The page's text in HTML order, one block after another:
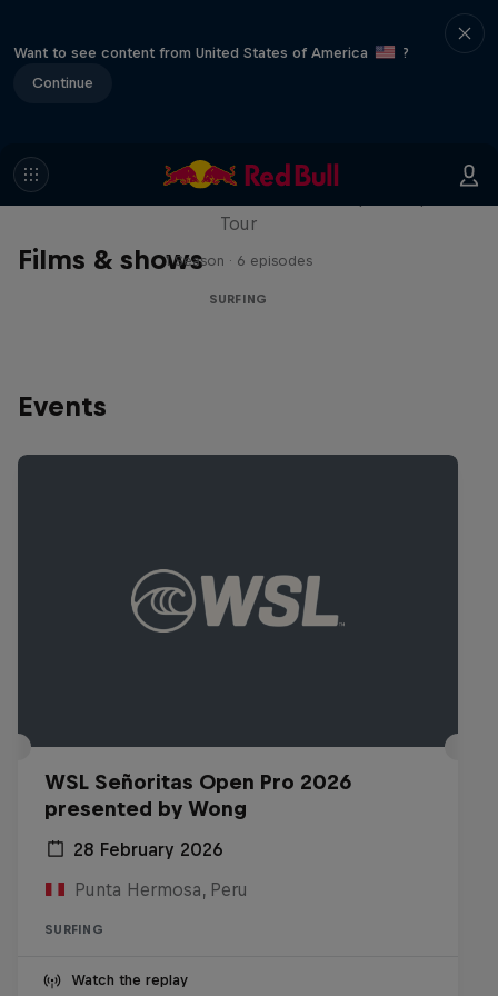
Want to see content from United States of America
?
Continue
Films & shows
WSL Replay
Tour
1 Season · 6 episodes
SURFING
Events
WSL Señoritas Open Pro 2026
presented by Wong
28 February 2026
Punta Hermosa, Peru
SURFING
Watch the replay